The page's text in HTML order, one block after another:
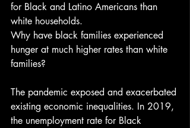
for Black and Latino Americans than
white households.
Why have black families experienced
hunger at much higher rates than white
families?
The pandemic exposed and exacerbated
existing economic inequalities. In 2019,
the unemployment rate for Black